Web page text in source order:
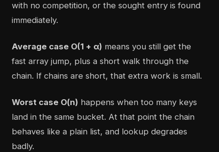
with no competition, or the sought entry is found
immediately.
Average case O(1 + α) means you still get the
fast array jump, plus a short walk through the
chain. If chains are short, that extra work is small.
Worst case O(n) happens when too many keys
land in the same bucket. At that point the chain
behaves like a plain list, and lookup degrades
badly.